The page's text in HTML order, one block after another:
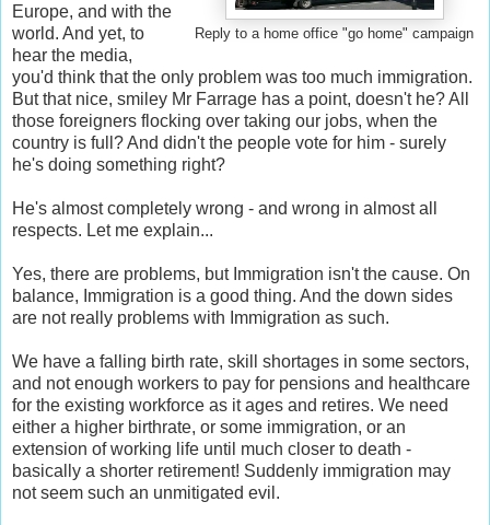
Reply to a home office "go home" campaign
Europe, and with the
world. And yet, to
hear the media,
you'd think that the only problem was too much immigration.
But that nice, smiley Mr Farrage has a point, doesn't he? All
those foreigners flocking over taking our jobs, when the
country is full? And didn't the people vote for him - surely
he's doing something right?
He's almost completely wrong - and wrong in almost all
respects. Let me explain...
Yes, there are problems, but Immigration isn't the cause. On
balance, Immigration is a good thing. And the down sides
are not really problems with Immigration as such.
We have a falling birth rate, skill shortages in some sectors,
and not enough workers to pay for pensions and healthcare
for the existing workforce as it ages and retires. We need
either a higher birthrate, or some immigration, or an
extension of working life until much closer to death -
basically a shorter retirement! Suddenly immigration may
not seem such an unmitigated evil.